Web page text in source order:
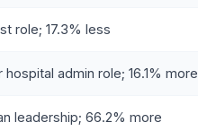
role; 17.3% less
hospital admin role; 16.1% more
leadership; 66.2% more